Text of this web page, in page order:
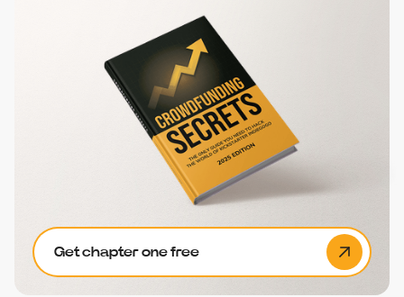
Get chapter one free